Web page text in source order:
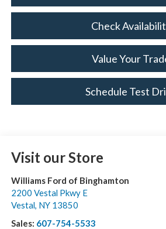
Check
Value Your
Schedule Test
Visit our Store
Williams Ford of Binghamton
2200 Vestal Pkwy E
Vestal, NY 13850
Sales: 607-754-5533